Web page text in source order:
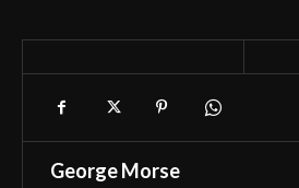
George Morse